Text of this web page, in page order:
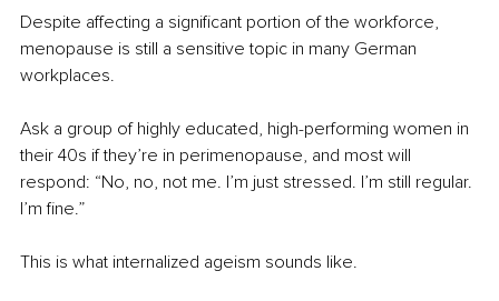
Despite affecting a significant portion of the workforce,
menopause is still a sensitive topic in many German
workplaces.
Ask a group of highly educated, high-performing women in
their 40s if they’re in perimenopause, and most will
respond: “No, no, not me. I’m just stressed. I’m still regular.
I’m fine.”
This is what internalized ageism sounds like.